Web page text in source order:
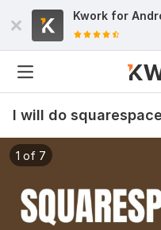
Kwork for
I will do
1 of 7